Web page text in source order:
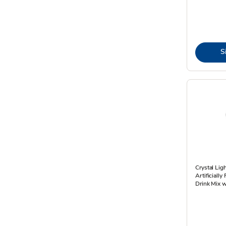
Crystal
Artificially
Drink Mix